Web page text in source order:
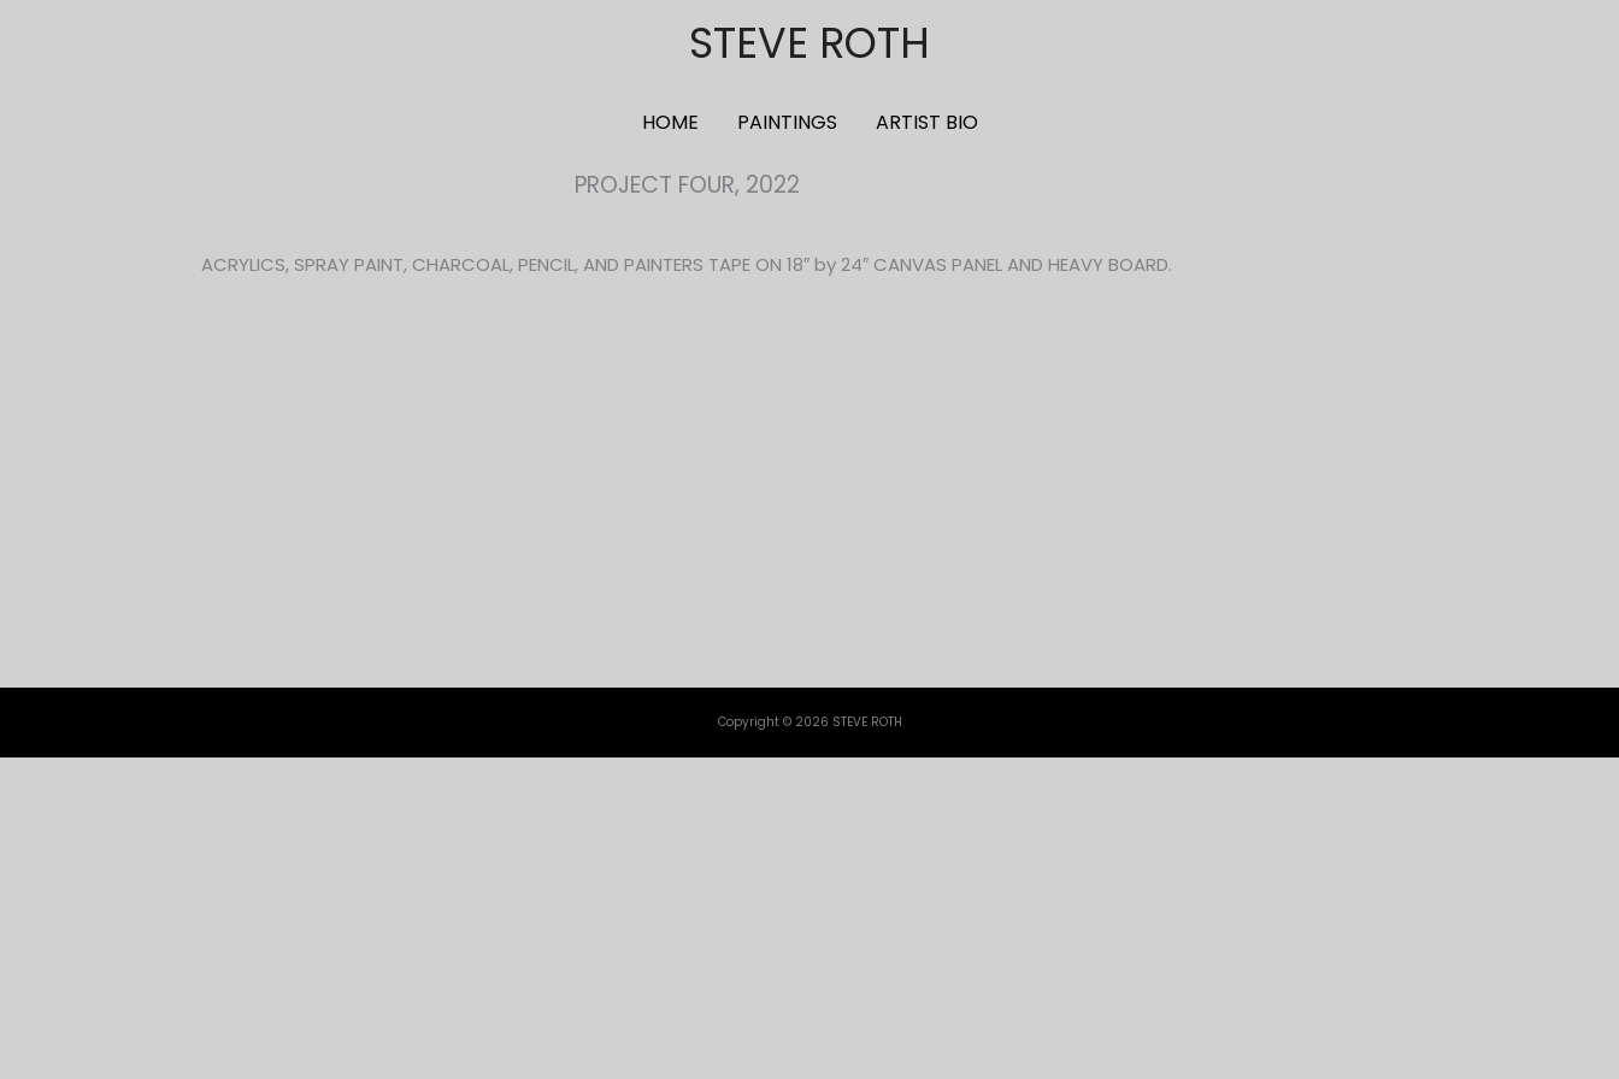
STEVE ROTH
HOME PAINTINGS ARTIST BIO
PROJECT FOUR, 2022
ACRYLICS, SPRAY PAINT, CHARCOAL, PENCIL, AND PAINTERS TAPE ON 18″ by 24″ CANVAS PANEL AND HEAVY BOARD.
Copyright © 2026 STEVE ROTH